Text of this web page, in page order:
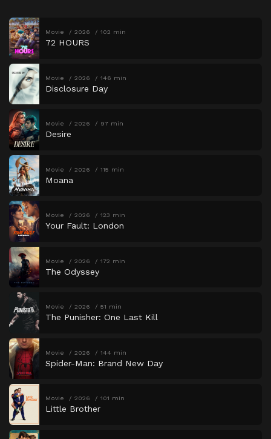
Movie 2026 102 min
72 HOURS
Movie 2026 146 min
Disclosure Day
Movie 2026 97 min
Desire
Movie 2026 115 min
Moana
Movie 2026 123 min
Your Fault: London
Movie 2026 172 min
The Odyssey
Movie 2026 51 min
The Punisher: One Last Kill
Movie 2026 144 min
Spider-Man: Brand New Day
Movie 2026 101 min
Little Brother